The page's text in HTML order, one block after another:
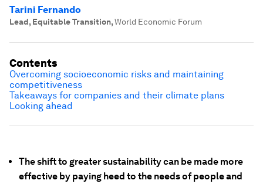
Tarini Fernando
Lead, Equitable Transition,World Economic Forum
The shift to greater sustainability can be made more
effective by paying heed to the needs of people and
Contents
Overcoming socioeconomic risks and maintaining
competitiveness
Takeaways for companies and their climate plans
Looking ahead